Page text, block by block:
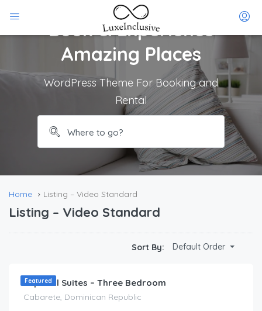
Book & Experience
Amazing Places
WordPress Theme For Booking and
Rental
Home Listing – Video Standard
Listing – Video Standard
Sort By: Default Order
Featured
Imperial Suites – Three Bedroom
Cabarete, Dominican Republic